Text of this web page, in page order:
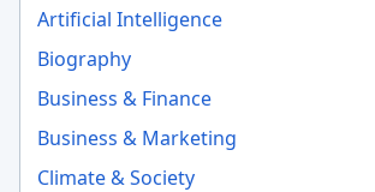
Artificial Intelligence
Biography
Business & Finance
Business & Marketing
Climate & Society